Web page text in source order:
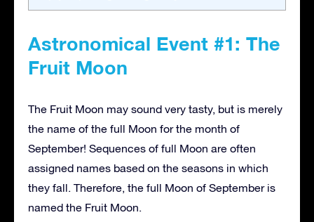
Astronomical Event #1: The
Fruit Moon
The Fruit Moon may sound very tasty, but is merely
the name of the full Moon for the month of
September! Sequences of full Moon are often
assigned names based on the seasons in which
they fall. Therefore, the full Moon of September is
named the Fruit Moon.